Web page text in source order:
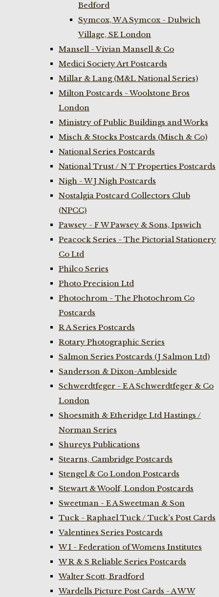
Bedford
Symcox, W A Symcox - Dulwich
Village, SE London
Mansell - Vivian Mansell & Co
Medici Society Art Postcards
Millar & Lang (M&L National Series)
Milton Postcards - Woolstone Bros
London
Ministry of Public Buildings and Works
Misch & Stocks Postcards (Misch & Co)
National Series Postcards
National Trust / N T Properties Postcards
Nigh - W J Nigh Postcards
Nostalgia Postcard Collectors Club
(NPCC)
Pawsey - F W Pawsey & Sons, Ipswich
Peacock Series - The Pictorial Stationery
Co Ltd
Philco Series
Photo Precision Ltd
Photochrom - The Photochrom Co
Postcards
R A Series Postcards
Rotary Photographic Series
Salmon Series Postcards (J Salmon Ltd)
Sanderson & Dixon-Ambleside
Schwerdtfeger - E A Schwerdtfeger & Co
London
Shoesmith & Etheridge Ltd Hastings /
Norman Series
Shureys Publications
Stearns, Cambridge Postcards
Stengel & Co London Postcards
Stewart & Woolf, London Postcards
Sweetman - E A Sweetman & Son
Tuck - Raphael Tuck / Tuck's Post Cards
Valentines Series Postcards
W I - Federation of Womens Institutes
W R & S Reliable Series Postcards
Walter Scott, Bradford
Wardells Picture Post Cards - A W W